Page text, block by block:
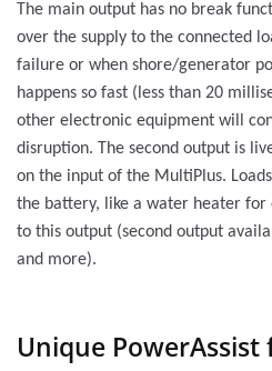
The main output has no break
over the supply to the connected
failure or when shore/generator
happens so fast (less than 20
other electronic equipment will
disruption. The second output is
on the input of the MultiPlus.
the battery, like a water heater for
to this output (second output
and more).
Unique PowerAssist